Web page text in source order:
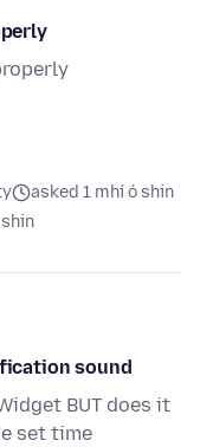
asked 1 mhí ó shin
sound
BUT does it
set time